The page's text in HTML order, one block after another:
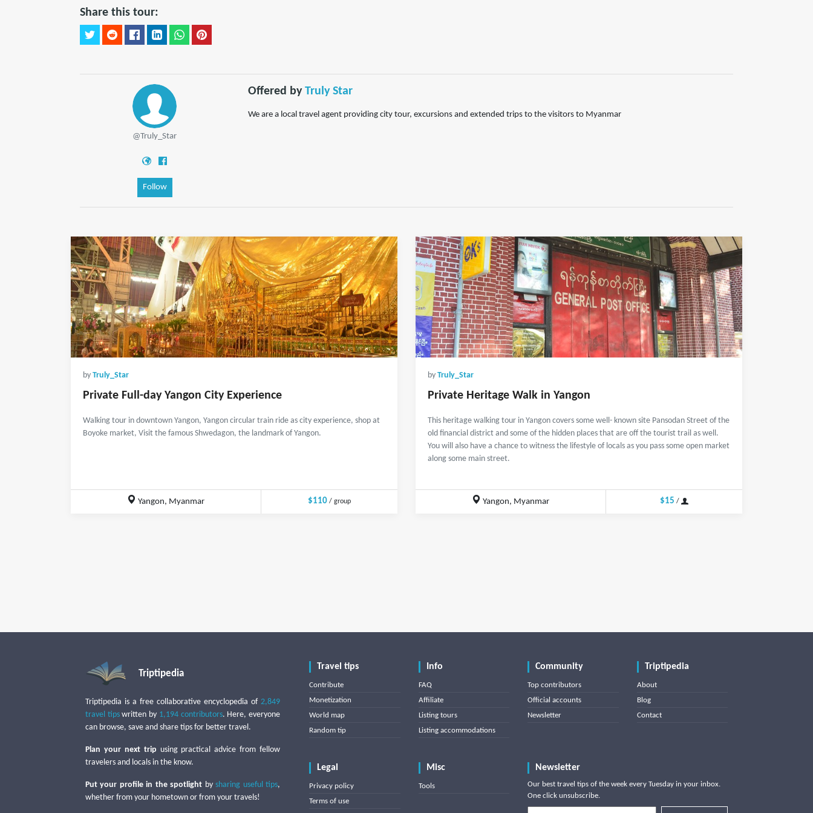
Share this tour:
@Truly_Star
Follow
Offered by Truly Star
We are a local travel agent providing city tour, excursions and extended trips to the visitors to Myanmar
by Truly_Star
Private Full-day Yangon City Experience
Walking tour in downtown Yangon, Yangon circular train ride as city experience, shop at
Boyoke market, Visit the famous Shwedagon, the landmark of Yangon.
Yangon, Myanmar $110 / group
by Truly_Star
Private Heritage Walk in Yangon
This heritage walking tour in Yangon covers some well- known site Pansodan Street of the
old financial district and some of the hidden places that are off the tourist trail as well.
You will also have a chance to witness the lifestyle of locals as you pass some open market
along some main street.
Yangon, Myanmar $15 /
Triptipedia
Triptipedia is a free collaborative encyclopedia of 2,849
travel tipswritten by 1,194 contributors. Here, everyone
can browse, save and share tips for better travel.
Plan your next trip using practical advice from fellow
travelers and locals in the know.
Put your profile in the spotlight bysharing useful tips,
whether from your hometown or from your travels!
Travel tips
Contribute
Monetization
World map
Random tip
Info
FAQ
Affiliate
Listing tours
Listing accommodations
Community
Top contributors
Official accounts
Newsletter
Triptipedia
About
Blog
Contact
Legal
Privacy policy
Terms of use
Misc
Tools
Newsletter
Our best travel tips of the week every Tuesday in your inbox.
One click unsubscribe.